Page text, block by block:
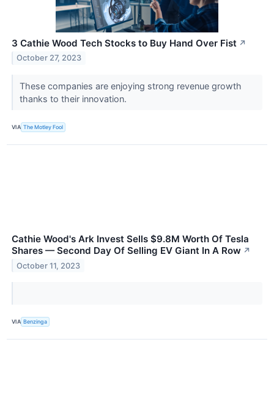
3 Cathie Wood Tech Stocks to Buy Hand Over Fist ↗
October 27, 2023
These companies are enjoying strong revenue growth
thanks to their innovation.
VIA The Motley Fool
Cathie Wood's Ark Invest Sells $9.8M Worth Of Tesla
Shares — Second Day Of Selling EV Giant In A Row ↗
October 11, 2023
VIA Benzinga